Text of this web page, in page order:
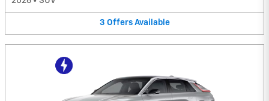
3 Offers Available